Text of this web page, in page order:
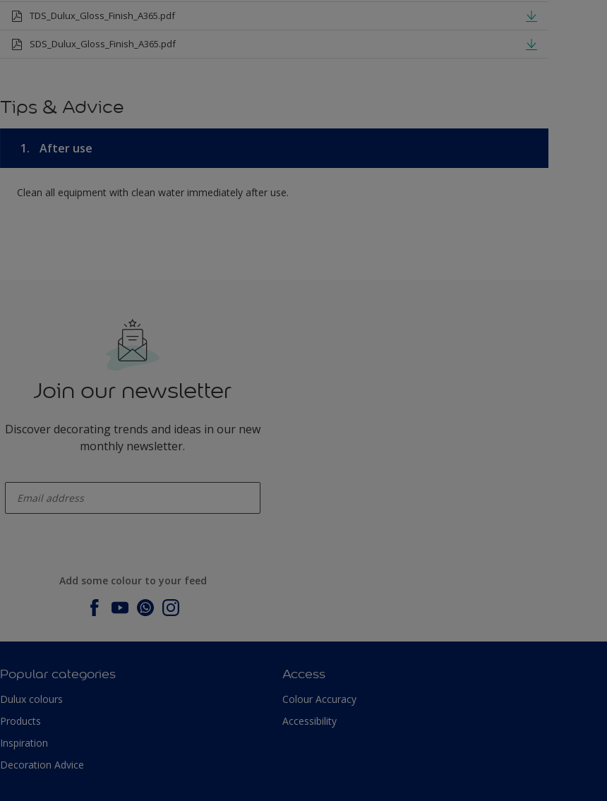
TDS_Dulux_Gloss_Finish_A365.pdf
SDS_Dulux_Gloss_Finish_A365.pdf
Tips & Advice
1. After use
Clean all equipment with clean water immediately after use.
Join our newsletter
Discover decorating trends and ideas in our new
monthly newsletter.
Add some colour to your feed
Popular categories
Dulux colours
Products
Inspiration
Decoration Advice
Access
Colour Accuracy
Accessibility